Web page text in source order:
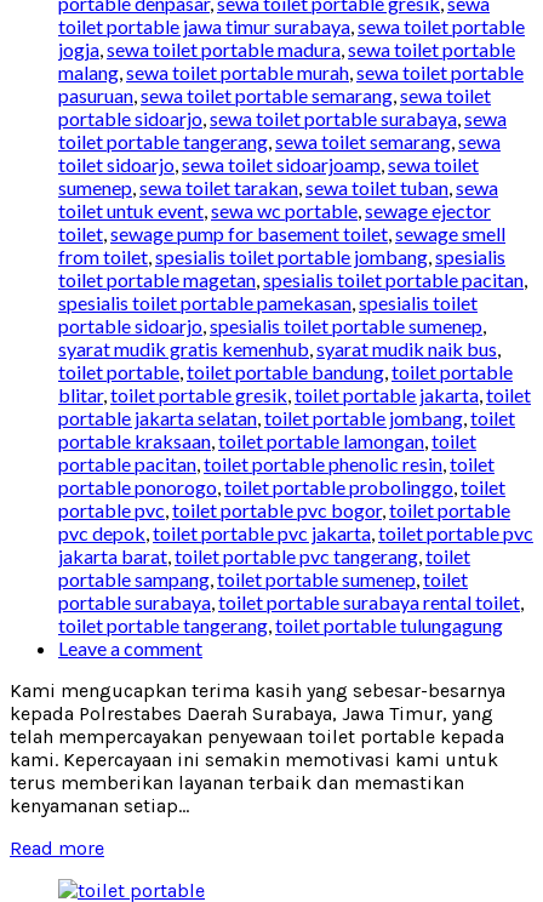
toilet portable jawa timur surabaya,sewa toilet portable
jogja,sewa toilet portable madura,sewa toilet portable
malang,sewa toilet portable murah,sewa toilet portable
pasuruan,sewa toilet portable semarang,sewa toilet
portable sidoarjo,sewa toilet portable surabaya,sewa
toilet portable tangerang,sewa toilet semarang,sewa
toilet sidoarjo,sewa toilet sidoarjoamp,sewa toilet
sumenep,sewa toilet tarakan,sewa toilet tuban,sewa
toilet untuk event,sewa wc portable,sewage ejector
toilet,sewage pump for basement toilet,sewage smell
from toilet,spesialis toilet portable jombang,spesialis
toilet portable magetan,spesialis toilet portable pacitan,
spesialis toilet portable pamekasan,spesialis toilet
portable sidoarjo,spesialis toilet portable sumenep,
syarat mudik gratis kemenhub,syarat mudik naik bus,
toilet portable,toilet portable bandung,toilet portable
blitar,toilet portable gresik,toilet portable jakarta,toilet
portable jakarta selatan,toilet portable jombang,toilet
portable kraksaan,toilet portable lamongan,toilet
portable pacitan,toilet portable phenolic resin,toilet
portable ponorogo,toilet portable probolinggo,toilet
portable pvc,toilet portable pvc bogor,toilet portable
pvc depok,toilet portable pvc jakarta,toilet portable pvc
jakarta barat,toilet portable pvc tangerang,toilet
portable sampang,toilet portable sumenep,toilet
portable surabaya,toilet portable surabaya rental toilet,
toilet portable tangerang,toilet portable tulungagung
Leave a comment
Kami mengucapkan terima kasih yang sebesar-besarnya
kepada Polrestabes Daerah Surabaya, Jawa Timur, yang
telah mempercayakan penyewaan toilet portable kepada
kami. Kepercayaan ini semakin memotivasi kami untuk
terus memberikan layanan terbaik dan memastikan
kenyamanan setiap...
Read more